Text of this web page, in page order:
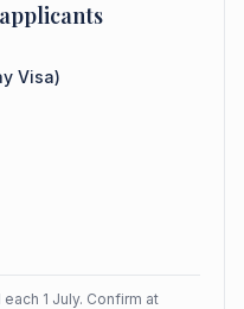
applicants
Visa)
1 July. Confirm at